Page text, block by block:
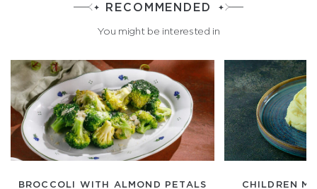
RECOMMENDED
You might be interested in
BROCCOLI WITH ALMOND PETALS CHILDREN